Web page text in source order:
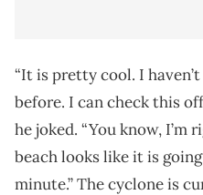
“It is pretty cool. I
before. I can check this
he joked. “You know, I’m
beach looks like it is
minute.” The cyclone is